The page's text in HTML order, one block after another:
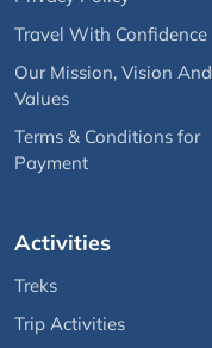
Travel With Confidence
Our Mission, Vision And
Values
Terms & Conditions for
Payment
Activities
Treks
Trip Activities